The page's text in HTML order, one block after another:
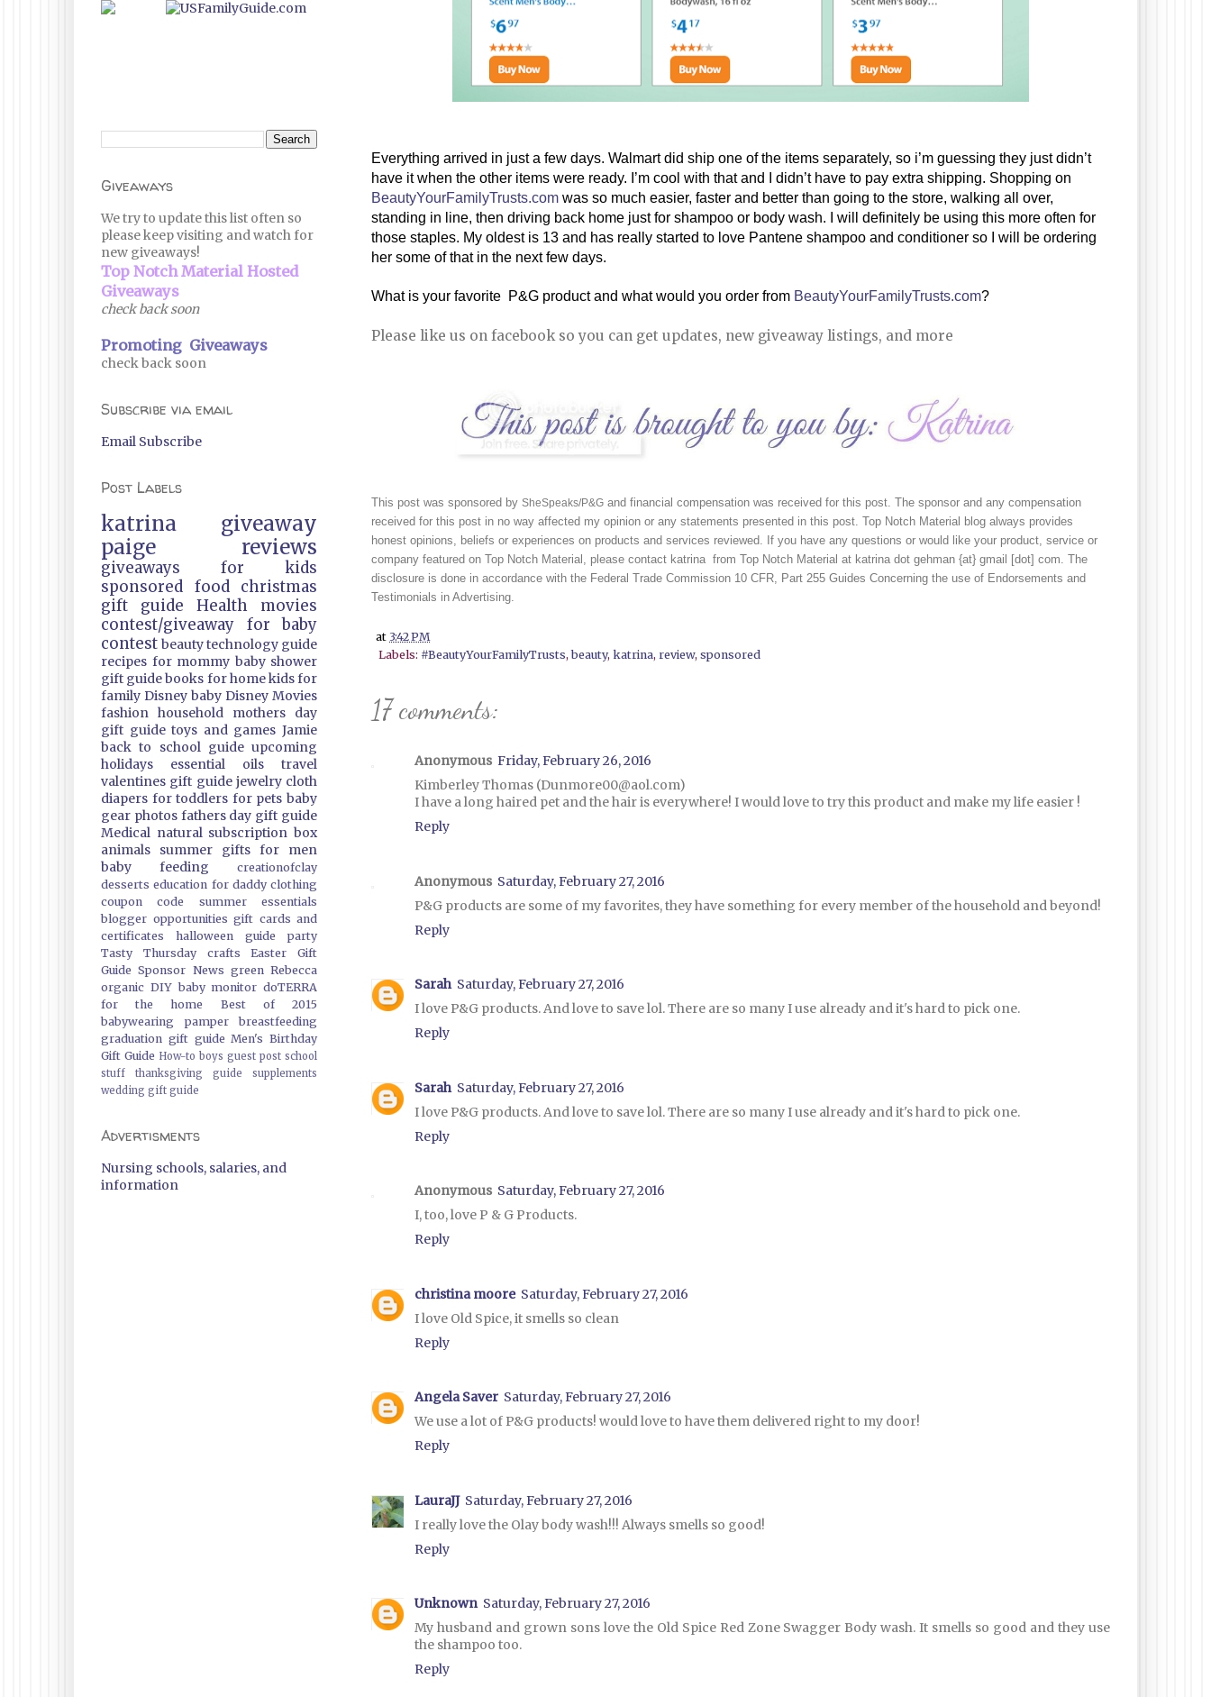
Everything arrived in just a few days. Walmart did ship one of the items separately, so i’m guessing they just didn’t
BeautyYourFamilyTrusts.com was so much easier, faster and better than going to the store, walking all over,
standing in line, then driving back home just for shampoo or body wash. I will definitely be using this more often for
those staples. My oldest is 13 and has really started to love Pantene shampoo and conditioner so I will be ordering
her some of that in the next few days.
What is your favorite  P&G product and what would you order from BeautyYourFamilyTrusts.com?
Please like us on facebook so you can get updates, new giveaway listings, and more
This post was sponsored by SheSpeaks/P&G and financial compensation was received for this post. The sponsor and any compensation
received for this post in no way affected my opinion or any statements presented in this post. Top Notch Material blog always provides
honest opinions, beliefs or experiences on products and services reviewed. If you have any questions or would like your product, service or
company featured on Top Notch Material, please contact katrina  from Top Notch Material at katrina dot gehman {at} gmail [dot] com. The
disclosure is done in accordance with the Federal Trade Commission 10 CFR, Part 255 Guides Concerning the use of Endorsements and
Testimonials in Advertising.
at 3:42 PM
Labels: #BeautyYourFamilyTrusts,beauty, katrina, review, sponsored
17 comments:
Anonymous Friday, February 26, 2016
Kimberley Thomas (Dunmore00@aol.com)
I have a long haired pet and the hair is everywhere! I would love to try this product and make my life easier !
Reply
Anonymous Saturday, February 27, 2016
P&G products are some of my favorites, they have something for every member of the household and beyond!
Reply
Sarah Saturday, February 27, 2016
I love P&G products. And love to save lol. There are so many I use already and it's hard to pick one.
Reply
Sarah Saturday, February 27, 2016
I love P&G products. And love to save lol. There are so many I use already and it's hard to pick one.
Reply
Anonymous Saturday, February 27, 2016
I, too, love P & G Products.
Reply
christina moore Saturday, February 27, 2016
I love Old Spice, it smells so clean
Reply
Angela Saver Saturday, February 27, 2016
We use a lot of P&G products! would love to have them delivered right to my door!
Reply
LauraJJ Saturday, February 27, 2016
I really love the Olay body wash!!! Always smells so good!
Reply
Unknown Saturday, February 27, 2016
My husband and grown sons love the Old Spice Red Zone Swagger Body wash. It smells so good and they use
the shampoo too.
Reply
Giveaways
We try to update this list often so
please keep visiting and watch for
new giveaways!
Top Notch Material Hosted
Giveaways
check back soon
Promoting Giveaways
check back soon
Subscribe via email
Email Subscribe
Post Labels
katrina
giveaway
paige
reviews
giveaways
for kids
sponsored food
christmas
gift guide
Health
movies
contest/giveaway
for baby
contest beautytechnology guide
recipes for mommy baby shower
gift guidebooks for homekidsfor
family Disney baby Disney Movies
fashion household
mothers day
gift guide toys and games Jamie
back to school guide upcoming
holidays
essential oils
travel
valentines gift guide jewelry cloth
diapers for toddlers for pets baby
gear photos fathers day gift guide
Medical natural subscription box
animals
summer gifts for men
baby feeding
creationofclay
desserts education for daddy clothing
coupon code
summer essentials
blogger opportunities gift cards and
certificates
halloween guide
party
Tasty Thursday
crafts
Easter Gift
Guide Sponsor News green Rebecca
organic DIY baby monitor doTERRA
for the home
Best of 2015
babywearing
pamper
breastfeeding
graduation gift guide Men's Birthday
Gift Guide How-to boys guest post school
stuff
thanksgiving guide
supplements
wedding gift guide
Advertisments
Nursing schools, salaries, and
information